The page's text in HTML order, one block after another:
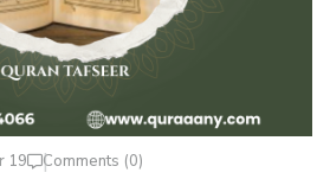
19 Comments (0)